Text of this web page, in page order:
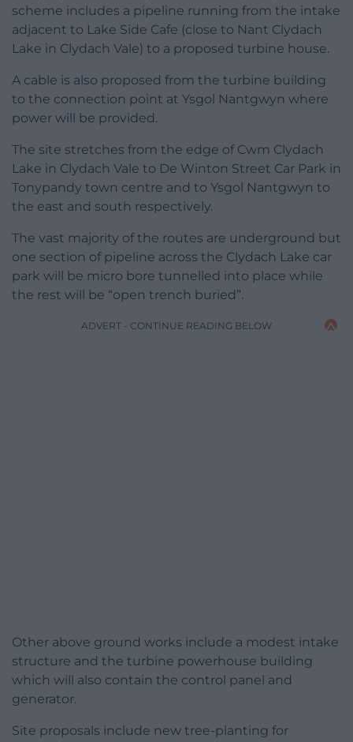
scheme includes a pipeline running from the intake
adjacent to Lake Side Cafe (close to Nant Clydach
Lake in Clydach Vale) to a proposed turbine house.
A cable is also proposed from the turbine building
to the connection point at Ysgol Nantgwyn where
power will be provided.
The site stretches from the edge of Cwm Clydach
Lake in Clydach Vale to De Winton Street Car Park in
Tonypandy town centre and to Ysgol Nantgwyn to
the east and south respectively.
The vast majority of the routes are underground but
one section of pipeline across the Clydach Lake car
park will be micro bore tunnelled into place while
the rest will be “open trench buried”.
ADVERT - CONTINUE READING BELOW
Other above ground works include a modest intake
structure and the turbine powerhouse building
which will also contain the control panel and
generator.
Site proposals include new tree-planting for